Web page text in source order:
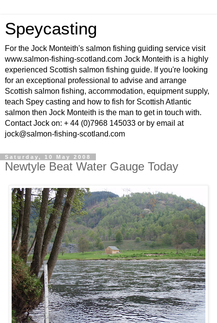
Speycasting
For the Jock Monteith's salmon fishing guiding service visit
www.salmon-fishing-scotland.com Jock Monteith is a highly
experienced Scottish salmon fishing guide. If you're looking
for an exceptional professional to advise and arrange
Scottish salmon fishing, accommodation, equipment supply,
teach Spey casting and how to fish for Scottish Atlantic
salmon then Jock Monteith is the man to get in touch with.
Contact Jock on: + 44 (0)7968 145033 or by email at
jock@salmon-fishing-scotland.com
Saturday, 10 May 2008
Newtyle Beat Water Gauge Today